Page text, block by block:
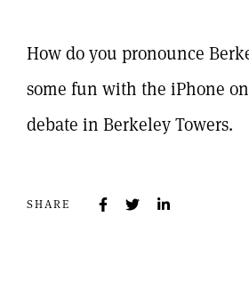
SHARE
How do you pronounce
some fun with the iPhone
debate in Berkeley Towers.